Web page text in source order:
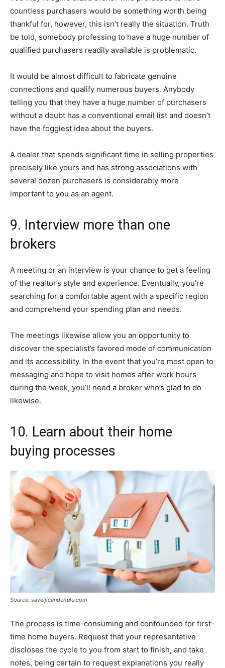
countless purchasers would be something worth being
thankful for, however, this isn’t really the situation. Truth
be told, somebody professing to have a huge number of
qualified purchasers readily available is problematic.
It would be almost difficult to fabricate genuine
connections and qualify numerous buyers. Anybody
telling you that they have a huge number of purchasers
without a doubt has a conventional email list and doesn’t
have the foggiest idea about the buyers.
A dealer that spends significant time in selling properties
precisely like yours and has strong associations with
several dozen purchasers is considerably more
important to you as an agent.
9. Interview more than one
brokers
A meeting or an interview is your chance to get a feeling
of the realtor’s style and experience. Eventually, you’re
searching for a comfortable agent with a specific region
and comprehend your spending plan and needs.
The meetings likewise allow you an opportunity to
discover the specialist’s favored mode of communication
and its accessibility. In the event that you’re most open to
messaging and hope to visit homes after work hours
during the week, you’ll need a broker who’s glad to do
likewise.
10. Learn about their home
buying processes
Source: saveljicandchulu.com
The process is time-consuming and confounded for first-
time home buyers. Request that your representative
discloses the cycle to you from start to finish, and take
notes, being certain to request explanations you really